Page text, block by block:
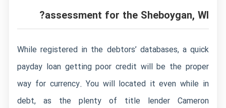
assessment for the Sheboygan, WI?
While registered in the debtors’ databases, a quick
payday loan getting poor credit will be the proper
way for currency. You will located it even while in
debt, as the plenty of title lender Cameron